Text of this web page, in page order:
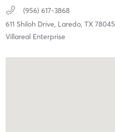
(956) 617-3868
611 Shiloh Drive, Laredo, TX 78045
Villareal Enterprise